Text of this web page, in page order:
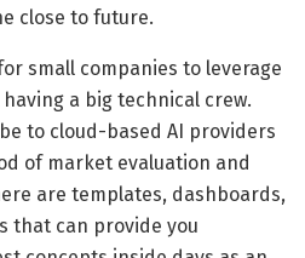
close to future.
small companies to leverage
a big technical crew.
to cloud-based AI providers
of market evaluation and
are templates, dashboards,
that can provide you